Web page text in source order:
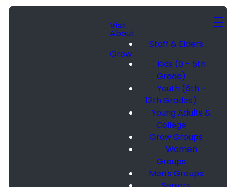
Visit
About
Staff & Elders
Grow
Kids (0 - 5th
Grade)
Youth (6th -
12th Grades)
Young Adults &
College
Grow Groups
Women
Groups
Men's Groups